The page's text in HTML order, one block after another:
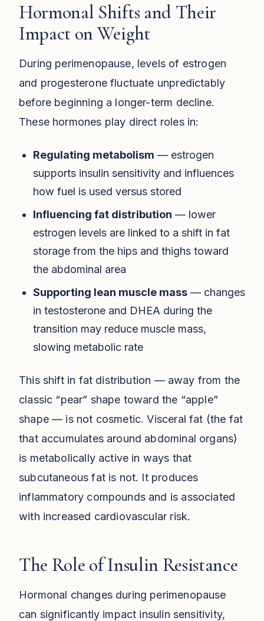
Hormonal Shifts and Their
Impact on Weight
During perimenopause, levels of estrogen
and progesterone fluctuate unpredictably
before beginning a longer-term decline.
These hormones play direct roles in:
Regulating metabolism — estrogen
supports insulin sensitivity and influences
how fuel is used versus stored
Influencing fat distribution — lower
estrogen levels are linked to a shift in fat
storage from the hips and thighs toward
the abdominal area
Supporting lean muscle mass — changes
in testosterone and DHEA during the
transition may reduce muscle mass,
slowing metabolic rate
This shift in fat distribution — away from the
classic “pear” shape toward the “apple”
shape — is not cosmetic. Visceral fat (the fat
that accumulates around abdominal organs)
is metabolically active in ways that
subcutaneous fat is not. It produces
inflammatory compounds and is associated
with increased cardiovascular risk.
The Role of Insulin Resistance
Hormonal changes during perimenopause
can significantly impact insulin sensitivity,